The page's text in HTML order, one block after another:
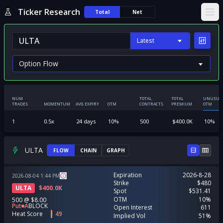
Ticker Research Total Net
Latest
NUM
TRADES
MOMENTUM AVG EXPIRY OTM
TOTAL
CONTRACTS
TOTAL
PREMIUM
OTM
1 0.5x 24days 10% 500 $400.0K 10%
ULTA FLOW CHAIN GRAPH
2026-08-04 1:44 PM
ULTA $400.0K
500 @ $8.00
Put ABLOCK
Heat Score
49
Expiration
2026-8-28
Strike
$480
Spot
$531.41
OTM
10%
Open Interest
611
Implied Vol
51%